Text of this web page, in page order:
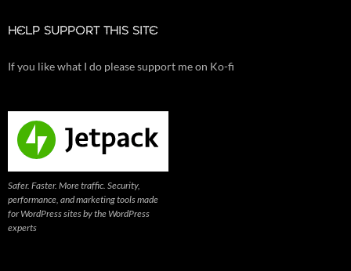
HELP SUPPORT THIS SITE
If you like what I do please support me on Ko-fi
Safer. Faster. More traffic. Security,
performance, and marketing tools made
for WordPress sites by the WordPress
experts